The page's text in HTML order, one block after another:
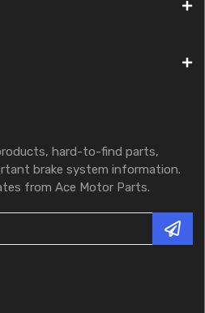
hard-to-find parts,
brake system information.
from Ace Motor Parts.